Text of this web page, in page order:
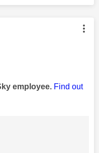
by:
employee. Find out